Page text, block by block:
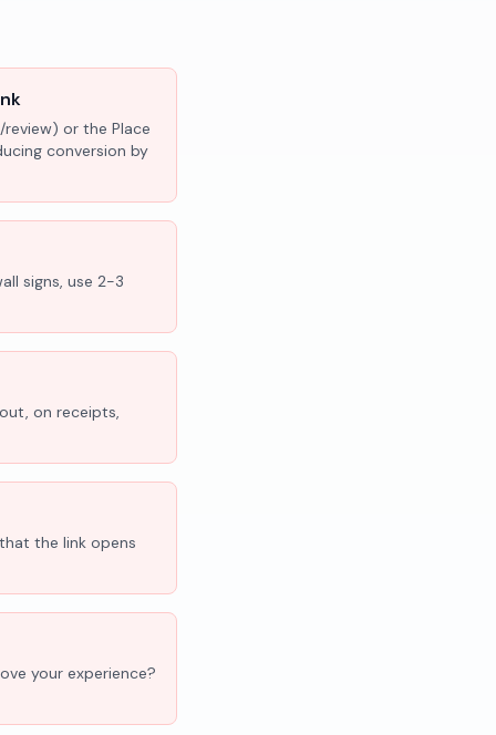
review) or the Place
conversion by
signs, use 2-3
on receipts,
the link opens
your experience?